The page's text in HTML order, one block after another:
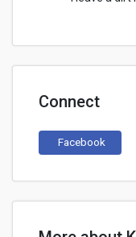
Connect
Facebook